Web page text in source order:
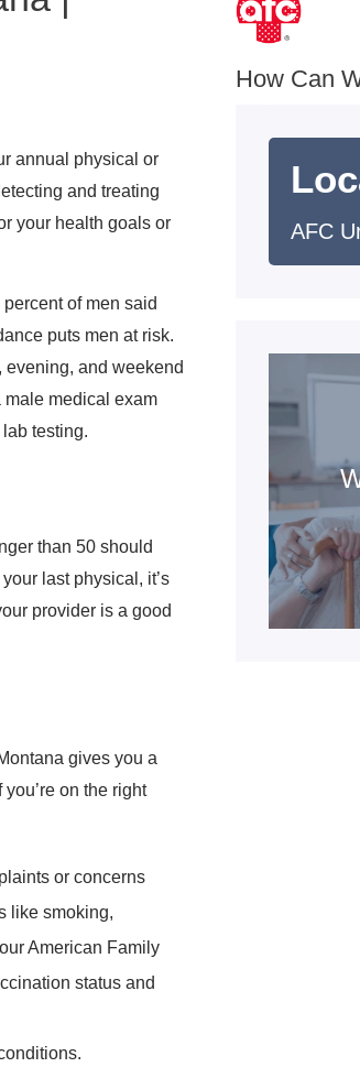
annual physical or
and treating
your health goals or
of men said
puts men at risk.
and weekend
male medical exam
testing.
than 50 should
last physical, it’s
provider is a good
gives you a
on the right
or concerns
like smoking,
American Family
status and
How Can
AFC